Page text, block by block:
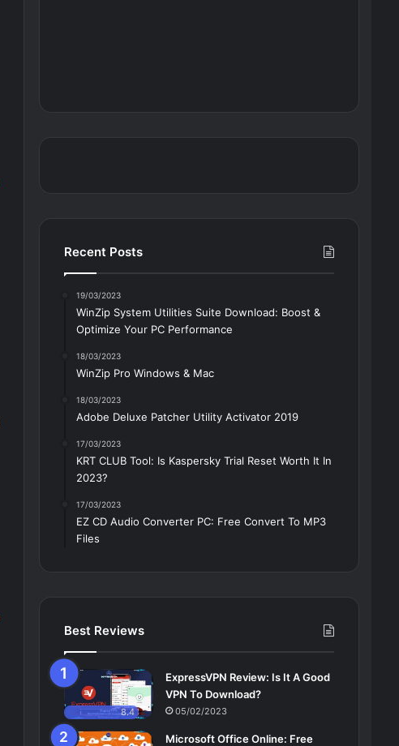
Recent Posts
19/03/2023
WinZip System Utilities Suite Download: Boost &
Optimize Your PC Performance
18/03/2023
WinZip Pro Windows & Mac
18/03/2023
Adobe Deluxe Patcher Utility Activator 2019
17/03/2023
KRT CLUB Tool: Is Kaspersky Trial Reset Worth It In
2023?
17/03/2023
EZ CD Audio Converter PC: Free Сonvert To MP3
Files
Best Reviews
8.4
ExpressVPN Review: Is It A Good
VPN To Download?
05/02/2023
Microsoft Office Online: Free